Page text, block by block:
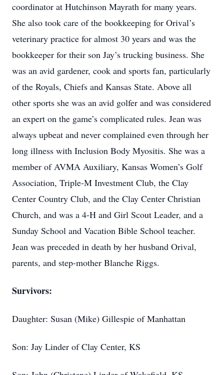
coordinator at Hutchinson Mayrath for many years.
She also took care of the bookkeeping for Orival’s
veterinary practice for almost 30 years and was the
bookkeeper for their son Jay’s trucking business. She
was an avid gardener, cook and sports fan, particularly
of the Royals, Chiefs and Kansas State. Above all
other sports she was an avid golfer and was considered
an expert on the game’s complicated rules. Jean was
always upbeat and never complained even through her
long illness with Inclusion Body Myositis. She was a
member of AVMA Auxiliary, Kansas Women’s Golf
Association, Triple-M Investment Club, the Clay
Center Country Club, and the Clay Center Christian
Church, and was a 4-H and Girl Scout Leader, and a
Sunday School and Vacation Bible School teacher.
Jean was preceded in death by her husband Orival,
parents, and step-mother Blanche Riggs.
Survivors:
Daughter: Susan (Mike) Gillespie of Manhattan
Son: Jay Linder of Clay Center, KS